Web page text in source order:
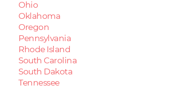
Ohio
Oklahoma
Oregon
Pennsylvania
Rhode Island
South Carolina
South Dakota
Tennessee